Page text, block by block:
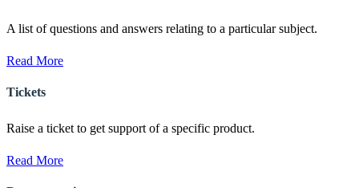
A list of questions and answers relating to a particular subject.
Read More
Tickets
Raise a ticket to get support of a specific product.
Read More